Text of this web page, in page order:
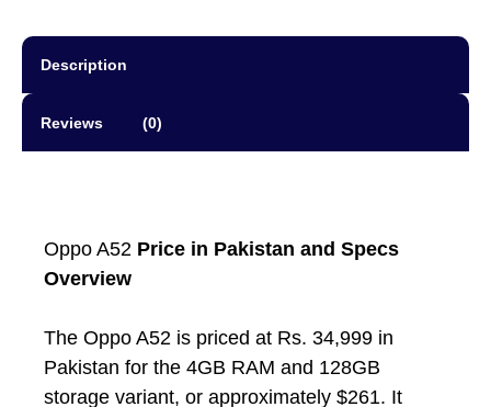
Description
Reviews (0)
Oppo A52 Price in Pakistan and Specs
Overview
The Oppo A52 is priced at Rs. 34,999 in
Pakistan for the 4GB RAM and 128GB
storage variant, or approximately $261. It